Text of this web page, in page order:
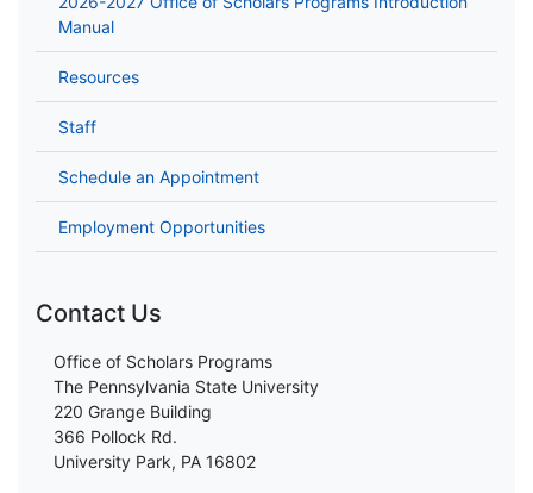
Manual
Resources
Staff
Schedule an Appointment
Employment Opportunities
Contact Us
Office of Scholars Programs
The Pennsylvania State University
220 Grange Building
366 Pollock Rd.
University Park, PA 16802